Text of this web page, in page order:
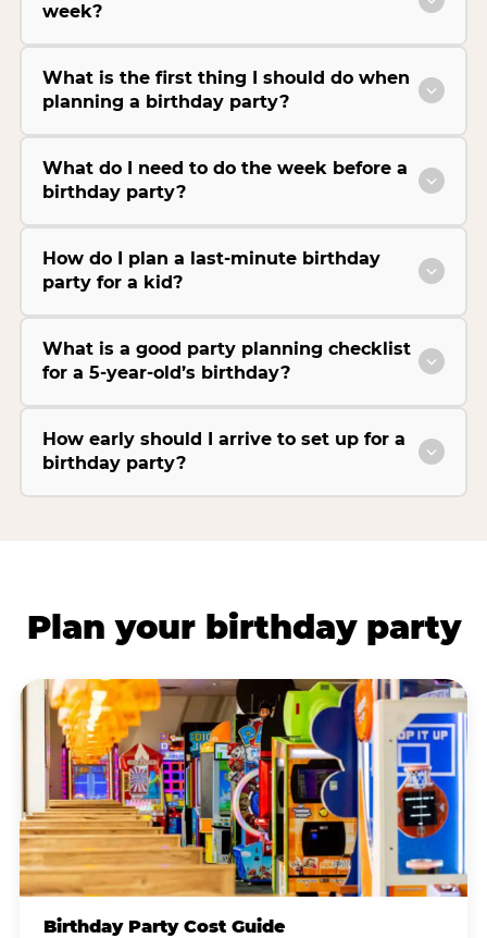
week?
What is the first thing I should do when
planning a birthday party?
What do I need to do the week before a
birthday party?
How do I plan a last-minute birthday
party for a kid?
What is a good party planning checklist
for a 5-year-old’s birthday?
How early should I arrive to set up for a
birthday party?
Plan your birthday party
Birthday Party Cost Guide